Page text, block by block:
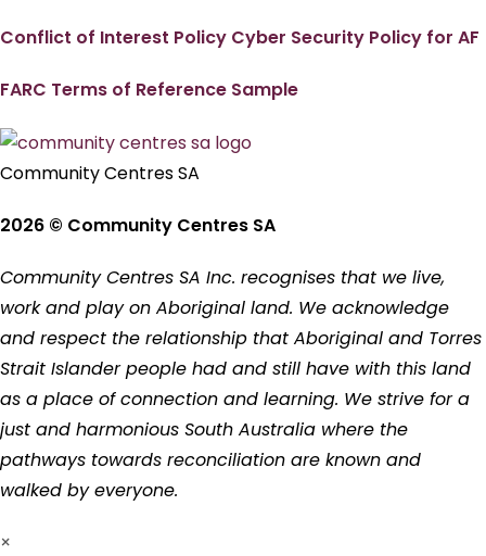
Conflict of Interest Policy Cyber Security Policy for AF
FARC Terms of Reference Sample
Community Centres SA
2026 © Community Centres SA
Community Centres SA Inc. recognises that we live,
work and play on Aboriginal land. We acknowledge
and respect the relationship that Aboriginal and Torres
Strait Islander people had and still have with this land
as a place of connection and learning. We strive for a
just and harmonious South Australia where the
pathways towards reconciliation are known and
walked by everyone.
×